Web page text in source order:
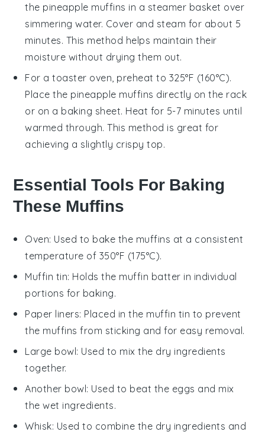
the pineapple muffins in a steamer basket over
simmering water. Cover and steam for about 5
minutes. This method helps maintain their
moisture without drying them out.
For a toaster oven, preheat to 325°F (160°C).
Place the pineapple muffins directly on the rack
or on a baking sheet. Heat for 5-7 minutes until
warmed through. This method is great for
achieving a slightly crispy top.
Essential Tools For Baking
These Muffins
Oven: Used to bake the muffins at a consistent
temperature of 350°F (175°C).
Muffin tin: Holds the muffin batter in individual
portions for baking.
Paper liners: Placed in the muffin tin to prevent
the muffins from sticking and for easy removal.
Large bowl: Used to mix the dry ingredients
together.
Another bowl: Used to beat the eggs and mix
the wet ingredients.
Whisk: Used to combine the dry ingredients and